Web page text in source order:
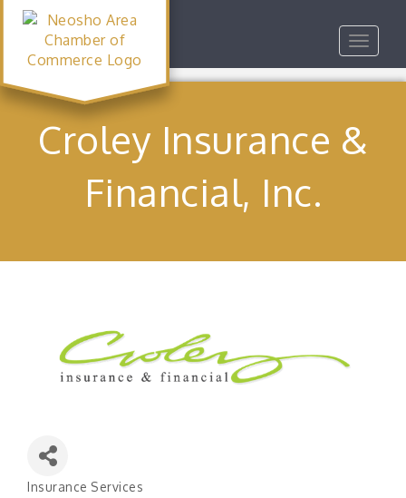
Toggle
Croley Insurance &
Financial, Inc.
Insurance Services